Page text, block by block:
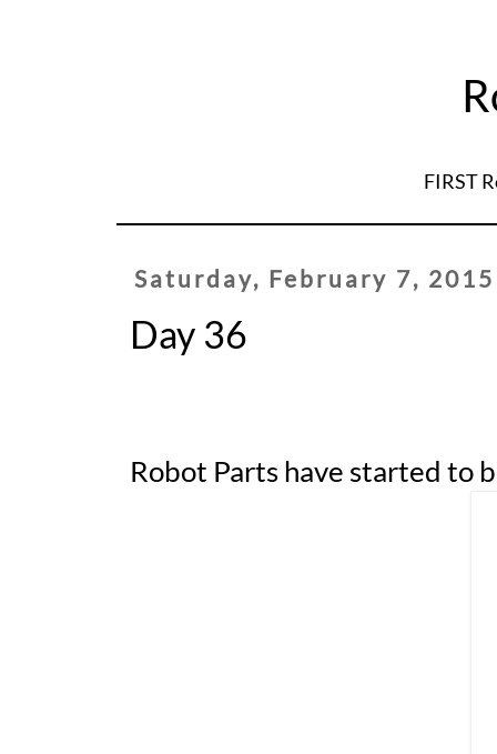
FIRST
Saturday, February 7, 2015
Day 36
Robot Parts have started to